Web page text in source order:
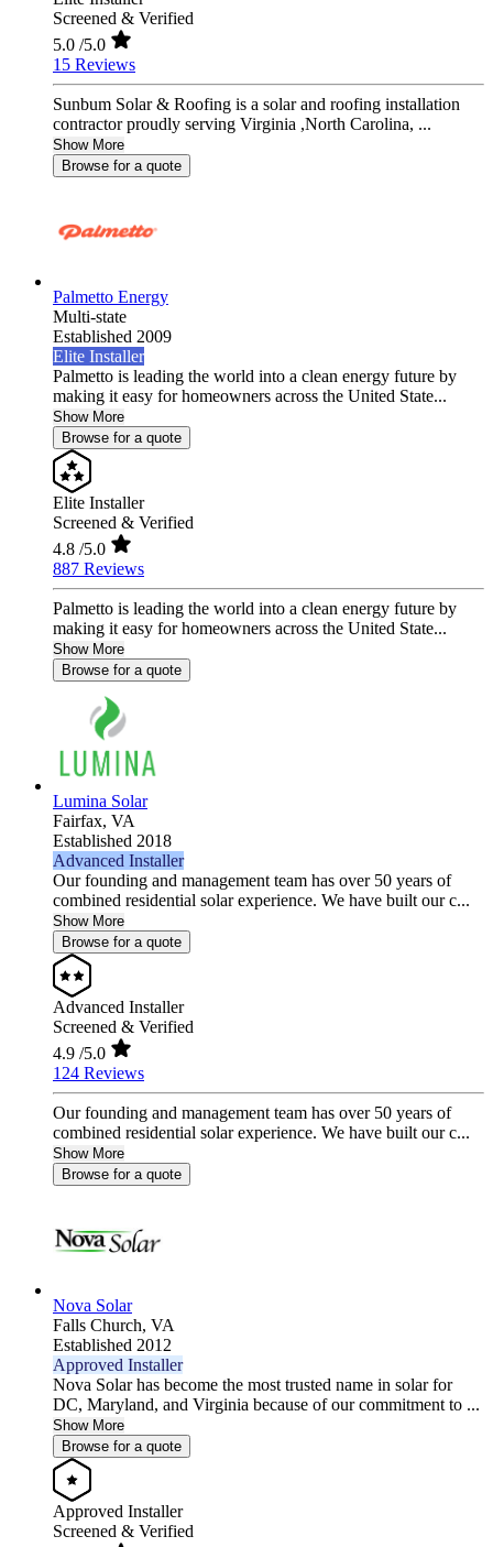
Screened & Verified
5.0 /5.0
15 Reviews
Sunbum Solar & Roofing is a solar and roofing installation
contractor proudly serving Virginia ,North Carolina, ...
Show More
Browse for a quote
Palmetto Energy
Multi-state
Established 2009
Elite Installer
Palmetto is leading the world into a clean energy future by
making it easy for homeowners across the United State...
Show More
Browse for a quote
Elite Installer
Screened & Verified
4.8 /5.0
887 Reviews
Palmetto is leading the world into a clean energy future by
making it easy for homeowners across the United State...
Show More
Browse for a quote
Lumina Solar
Fairfax, VA
Established 2018
Advanced Installer
Our founding and management team has over 50 years of
combined residential solar experience. We have built our c...
Show More
Browse for a quote
Advanced Installer
Screened & Verified
4.9 /5.0
124 Reviews
Our founding and management team has over 50 years of
combined residential solar experience. We have built our c...
Show More
Browse for a quote
Nova Solar
Falls Church, VA
Established 2012
Approved Installer
Nova Solar has become the most trusted name in solar for
DC, Maryland, and Virginia because of our commitment to ...
Show More
Browse for a quote
Approved Installer
Screened & Verified